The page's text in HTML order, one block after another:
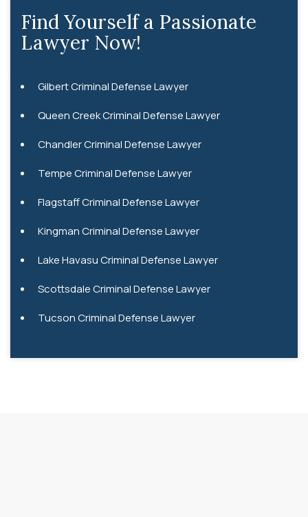
Find Yourself a Passionate
Lawyer Now!
Gilbert Criminal Defense Lawyer
Queen Creek Criminal Defense Lawyer
Chandler Criminal Defense Lawyer
Tempe Criminal Defense Lawyer
Flagstaff Criminal Defense Lawyer
Kingman Criminal Defense Lawyer
Lake Havasu Criminal Defense Lawyer
Scottsdale Criminal Defense Lawyer
Tucson Criminal Defense Lawyer